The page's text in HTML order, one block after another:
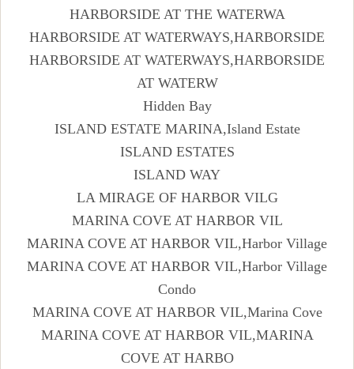
HARBORSIDE AT THE WATERWA
HARBORSIDE AT WATERWAYS,HARBORSIDE
HARBORSIDE AT WATERWAYS,HARBORSIDE
AT WATERW
Hidden Bay
ISLAND ESTATE MARINA,Island Estate
ISLAND ESTATES
ISLAND WAY
LA MIRAGE OF HARBOR VILG
MARINA COVE AT HARBOR VIL
MARINA COVE AT HARBOR VIL,Harbor Village
MARINA COVE AT HARBOR VIL,Harbor Village
Condo
MARINA COVE AT HARBOR VIL,Marina Cove
MARINA COVE AT HARBOR VIL,MARINA
COVE AT HARBO